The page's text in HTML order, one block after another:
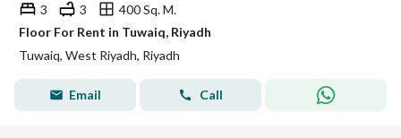
3
3
400 Sq. M.
Floor For Rent in Tuwaiq, Riyadh
Tuwaiq, West Riyadh, Riyadh
Email Call